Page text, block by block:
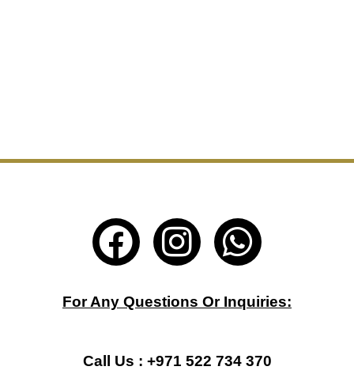
F
a
c
I
n
s
W
h
a
For Any Questions Or Inquiries:
Call Us : +971 522 734 370